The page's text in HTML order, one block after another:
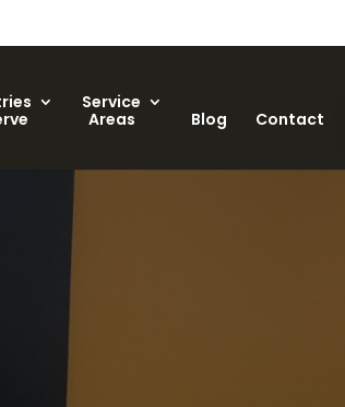
Service
Areas
Blog Contact